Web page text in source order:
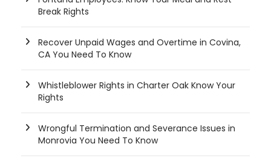
Break Rights
Recover Unpaid Wages and Overtime in Covina,
CA You Need To Know
Whistleblower Rights in Charter Oak Know Your
Rights
Wrongful Termination and Severance Issues in
Monrovia You Need To Know